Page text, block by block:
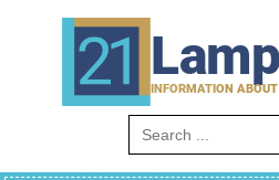
INFORMATION
Search for: